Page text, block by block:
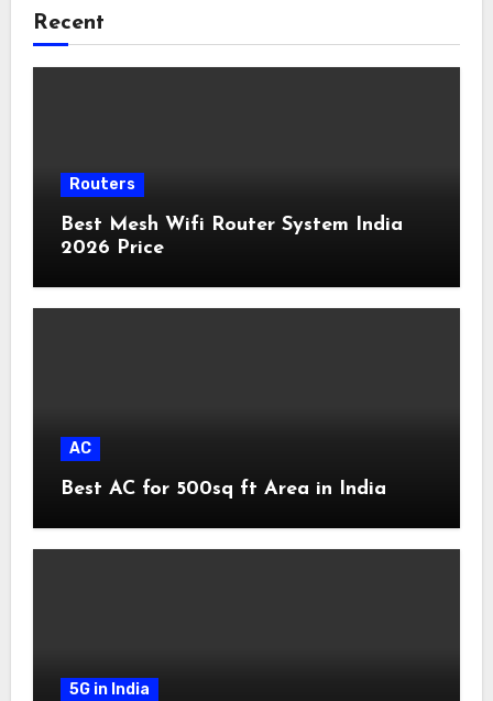
Recent
Routers
Best Mesh Wifi Router System India
2026 Price
AC
Best AC for 500sq ft Area in India
5G in India